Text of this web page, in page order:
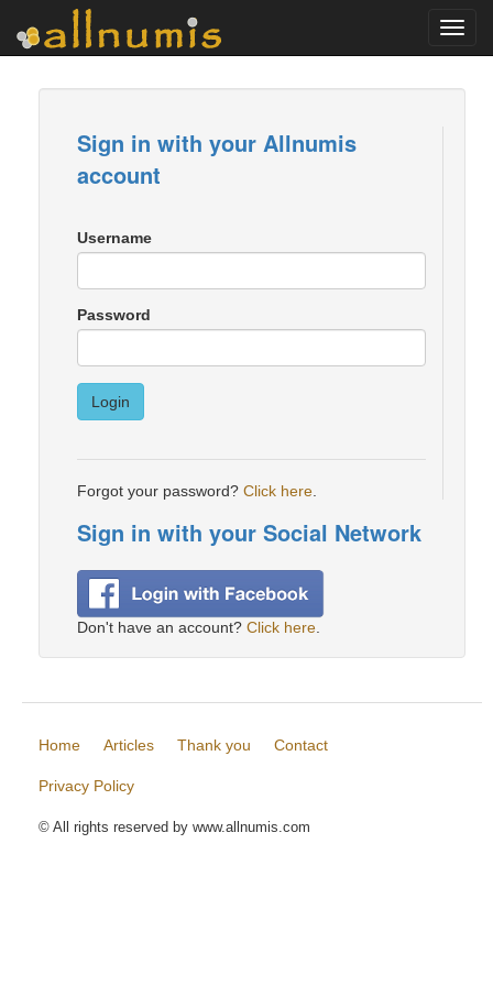
Sign in with your Allnumis
account
Username
Password
Login
Forgot your password? Click here
Sign in with your Social Network
Don't have an account? Click here
Home Articles Thank you Contact
Privacy Policy
© All rights reserved by www.allnumis.com